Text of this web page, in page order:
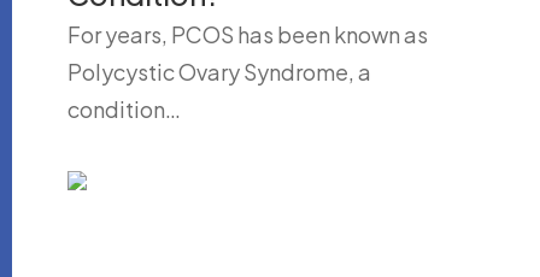
For years, PCOS has been known as
Polycystic Ovary Syndrome, a
condition…